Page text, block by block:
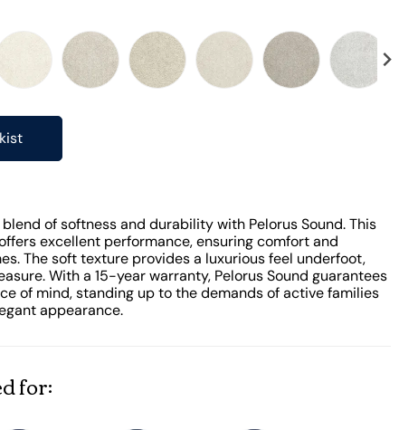
of softness and durability with Pelorus Sound. This
excellent performance, ensuring comfort and
The soft texture provides a luxurious feel underfoot,
With a 15-year warranty, Pelorus Sound guarantees
of mind, standing up to the demands of active families
appearance.
for: